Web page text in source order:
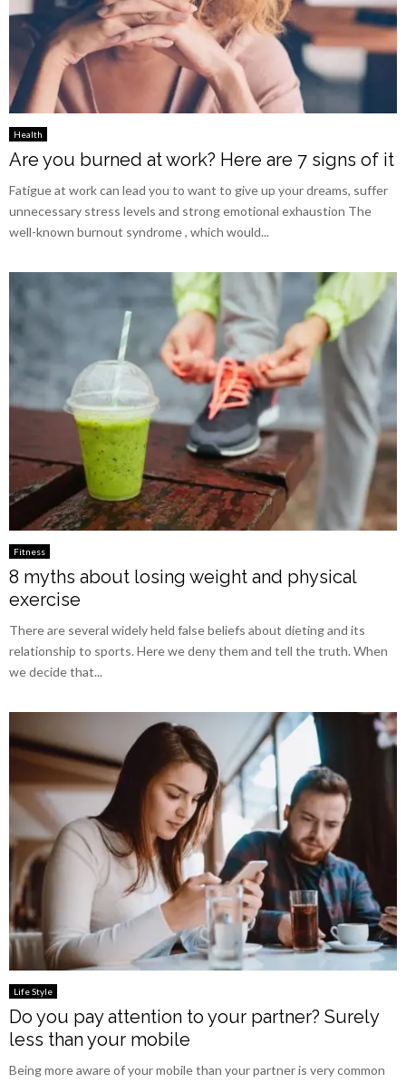
Health
Are you burned at work? Here are 7 signs of it
Fatigue at work can lead you to want to give up your dreams, suffer
unnecessary stress levels and strong emotional exhaustion The
well-known burnout syndrome , which would...
Fitness
8 myths about losing weight and physical
exercise
There are several widely held false beliefs about dieting and its
relationship to sports. Here we deny them and tell the truth. When
we decide that...
Life Style
Do you pay attention to your partner? Surely
less than your mobile
Being more aware of your mobile than your partner is very common